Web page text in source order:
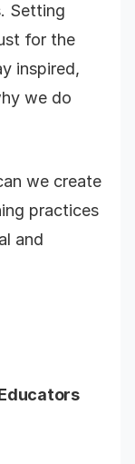
Setting
for the
inspired,
we do
we create
practices
and